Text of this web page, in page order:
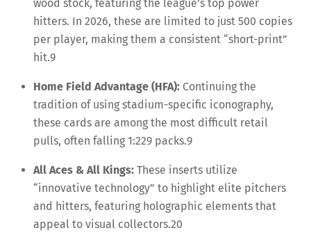
wood stock, featuring the league’s top power
hitters. In 2026, these are limited to just 500 copies
per player, making them a consistent “short-print”
hit.9
Home Field Advantage (HFA): Continuing the
tradition of using stadium-specific iconography,
these cards are among the most difficult retail
pulls, often falling 1:229 packs.9
All Aces & All Kings: These inserts utilize
“innovative technology” to highlight elite pitchers
and hitters, featuring holographic elements that
appeal to visual collectors.20